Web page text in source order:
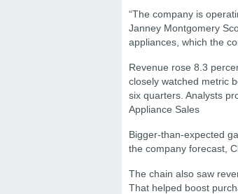
“The company is
Janney Montgomery
appliances, which the
Revenue rose 8.3
closely watched metric
six quarters. Analysts
Appliance Sales
Bigger-than-expected
the company forecast,
The chain also saw
That helped boost